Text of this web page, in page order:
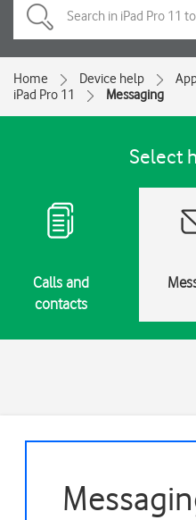
Home Device help
iPad Pro 11
Messaging
Select
Calls and
contacts